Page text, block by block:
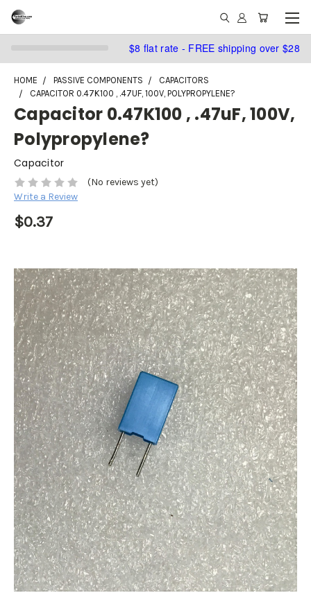
$8 flat rate - FREE shipping over $28
HOME PASSIVE COMPONENTS
CAPACITORS
CAPACITOR 0.47K100 , .47UF, 100V, POLYPROPYLENE?
Capacitor 0.47K100 , .47uF, 100V,
Polypropylene?
Capacitor
(No reviews yet)
Write a Review
$0.37